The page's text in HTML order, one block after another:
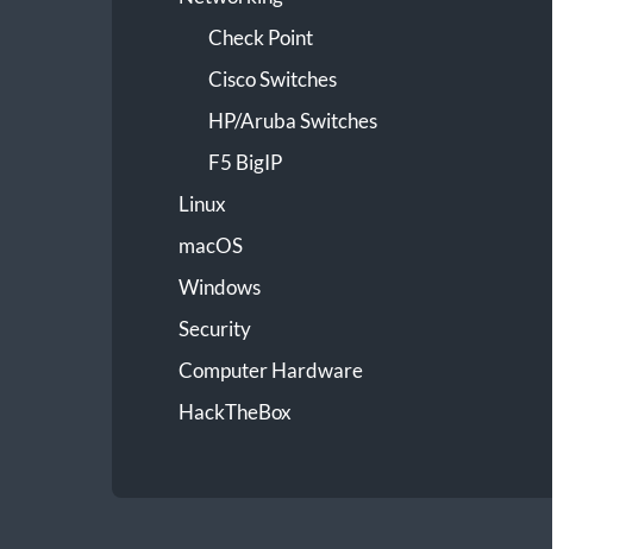
Check Point
Cisco Switches
HP/Aruba Switches
F5 BigIP
Linux
macOS
Windows
Security
Computer Hardware
HackTheBox